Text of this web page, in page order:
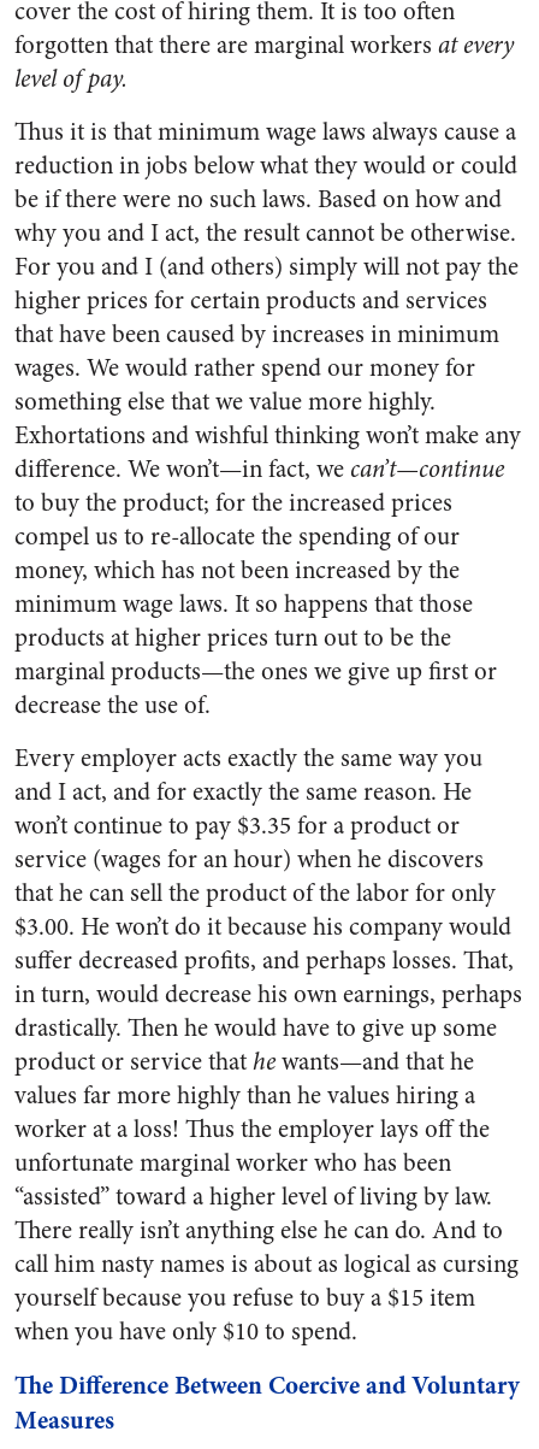
cover the cost of hiring them. It is too often
forgotten that there are marginal workers at every
level of pay.
Thus it is that minimum wage laws always cause a
reduction in jobs below what they would or could
be if there were no such laws. Based on how and
why you and I act, the result cannot be otherwise.
For you and I (and others) simply will not pay the
higher prices for certain products and services
that have been caused by increases in minimum
wages. We would rather spend our money for
something else that we value more highly.
Exhortations and wishful thinking won’t make any
difference. We won’t—in fact, we can’t—continue
to buy the product; for the increased prices
compel us to re-allocate the spending of our
money, which has not been increased by the
minimum wage laws. It so happens that those
products at higher prices turn out to be the
marginal products—the ones we give up first or
decrease the use of.
Every employer acts exactly the same way you
and I act, and for exactly the same reason. He
won’t continue to pay $3.35 for a product or
service (wages for an hour) when he discovers
that he can sell the product of the labor for only
$3.00. He won’t do it because his company would
suffer decreased profits, and perhaps losses. That,
in turn, would decrease his own earnings, perhaps
drastically. Then he would have to give up some
product or service thathewants—and that he
values far more highly than he values hiring a
worker at a loss! Thus the employer lays off the
unfortunate marginal worker who has been
“assisted” toward a higher level of living by law.
There really isn’t anything else he can do. And to
call him nasty names is about as logical as cursing
yourself because you refuse to buy a $15 item
when you have only $10 to spend.
The Difference Between Coercive and Voluntary
Measures